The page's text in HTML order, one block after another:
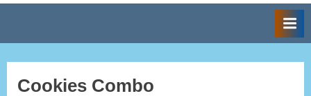
Cookies Combo